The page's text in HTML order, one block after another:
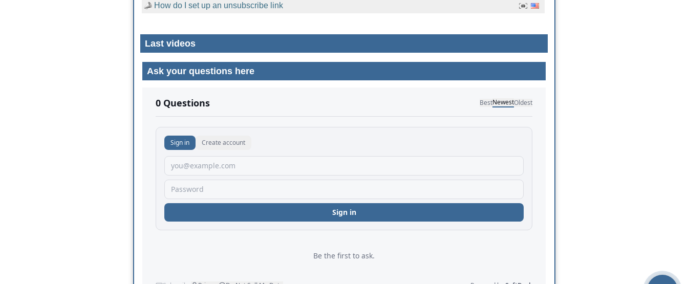
How do I set up an unsubscribe link
Last videos
Ask your questions here
No comments yet.